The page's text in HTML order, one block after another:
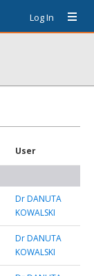
Log In
User
Dr DANUTA
KOWALSKI
Dr DANUTA
KOWALSKI